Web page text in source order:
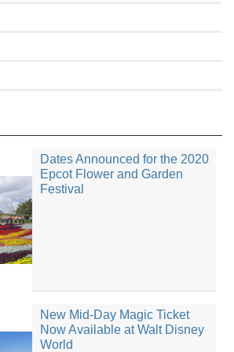
Dates Announced for the 2020
Epcot Flower and Garden
Festival
New Mid-Day Magic Ticket
Now Available at Walt Disney
World